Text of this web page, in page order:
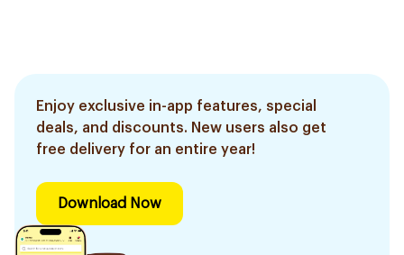
Enjoy exclusive in-app features, special
deals, and discounts. New users also get
free delivery for an entire year!
Download Now